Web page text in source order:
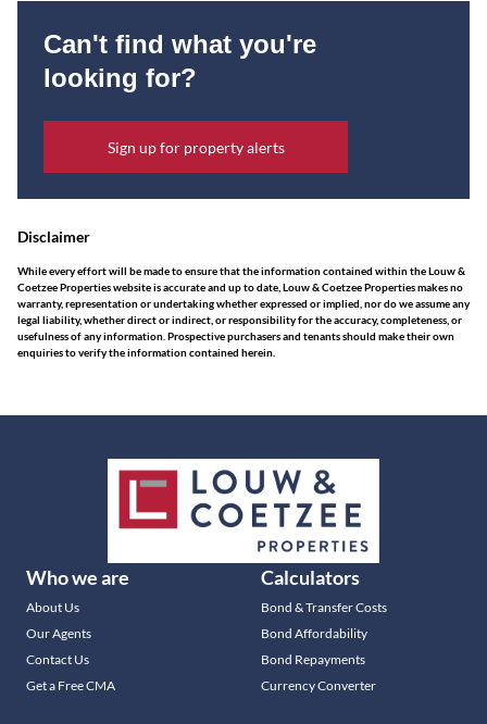
Can't find what you're
looking for?
Sign up for property alerts
Disclaimer
While every effort will be made to ensure that the information contained within the Louw &
Coetzee Properties website is accurate and up to date, Louw & Coetzee Properties makes no
warranty, representation or undertaking whether expressed or implied, nor do we assume any
legal liability, whether direct or indirect, or responsibility for the accuracy, completeness, or
usefulness of any information. Prospective purchasers and tenants should make their own
enquiries to verify the information contained herein.
Who we are
About Us
Our Agents
Contact Us
Get a Free CMA
Calculators
Bond & Transfer Costs
Bond Affordability
Bond Repayments
Currency Converter